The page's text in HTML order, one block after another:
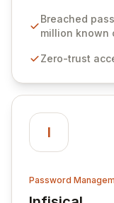
industry
native integration
unparalleled
Breached
million known
Zero-trust
I
Password